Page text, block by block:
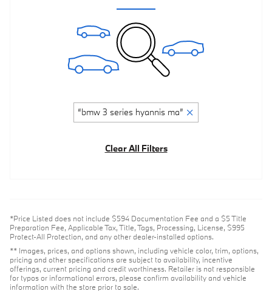
“bmw 3 series hyannis ma”
Clear All Filters
*Price Listed does not include $594 Documentation Fee and a $5 Title
Preparation Fee, Applicable Tax, Title, Tags, Processing, License, $995
Protect-All Protection, and any other dealer-installed options.
** Images, prices, and options shown, including vehicle color, trim, options,
pricing and other specifications are subject to availability, incentive
offerings, current pricing and credit worthiness. Retailer is not responsible
for typos or informational errors, please confirm availability and vehicle
information with the store prior to sale.